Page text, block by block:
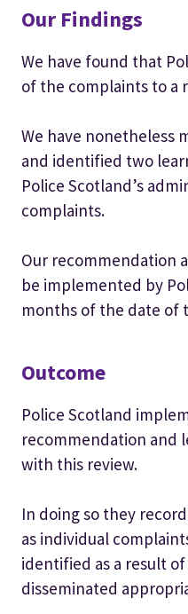
Our Findings
We have found that
of the complaints to a
We have nonetheless
and identified two
Police Scotland’s
complaints.
Our recommendation
be implemented by
months of the date of
Outcome
Police Scotland
recommendation and
with this review.
In doing so they
as individual
identified as a result
disseminated